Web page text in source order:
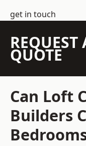
get in touch
REQUEST
QUOTE
Can Loft
Builders